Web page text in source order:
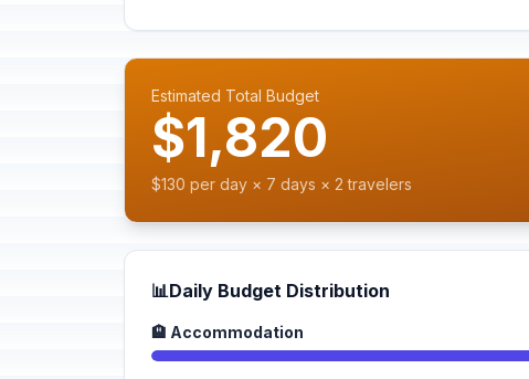
Estimated Total Budget
$1,820
$130 per day × 7 days × 2 travelers
📊Daily Budget Distribution
🏨 Accommodation